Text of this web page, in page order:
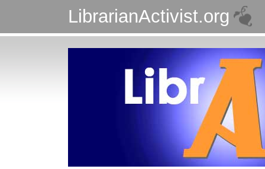
LibrarianActivist.org